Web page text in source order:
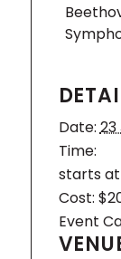
Date: 23
Time:
starts at
Cost:
Event